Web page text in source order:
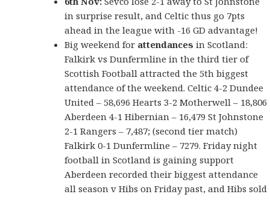
in surprise result, and Celtic thus go 7pts
ahead in the league with -16 GD advantage!
Big weekend for attendances in Scotland:
Falkirk vs Dunfermline in the third tier of
Scottish Football attracted the 5th biggest
attendance of the weekend. Celtic 4-2 Dundee
United – 58,696 Hearts 3-2 Motherwell – 18,806
Aberdeen 4-1 Hibernian – 16,479 St Johnstone
2-1 Rangers – 7,487; (second tier match)
Falkirk 0-1 Dunfermline – 7279. Friday night
football in Scotland is gaining support
Aberdeen recorded their biggest attendance
all season v Hibs on Friday past, and Hibs sold